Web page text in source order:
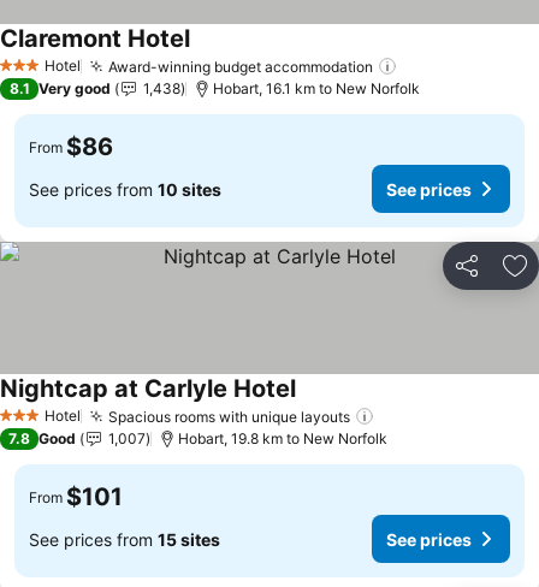
3 StarsHotel Award-winning budget accommodation
Claremont Hotel
8.1 Very good 1,438 Hobart, 16.1 km to New Norfolk
From $86
See prices from 10 sites See prices
Share
3 StarsHotel Spacious rooms with unique layouts
Nightcap at Carlyle Hotel
7.8 Good 1,007 Hobart, 19.8 km to New Norfolk
From $101
See prices from 15 sites See prices